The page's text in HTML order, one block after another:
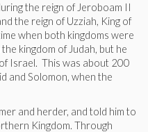
the reign of Jeroboam II
the reign of Uzziah, King of
when both kingdoms were
kingdom of Judah, but he
Israel. This was about 200
and Solomon, when the
and herder, and told him to
Kingdom. Through